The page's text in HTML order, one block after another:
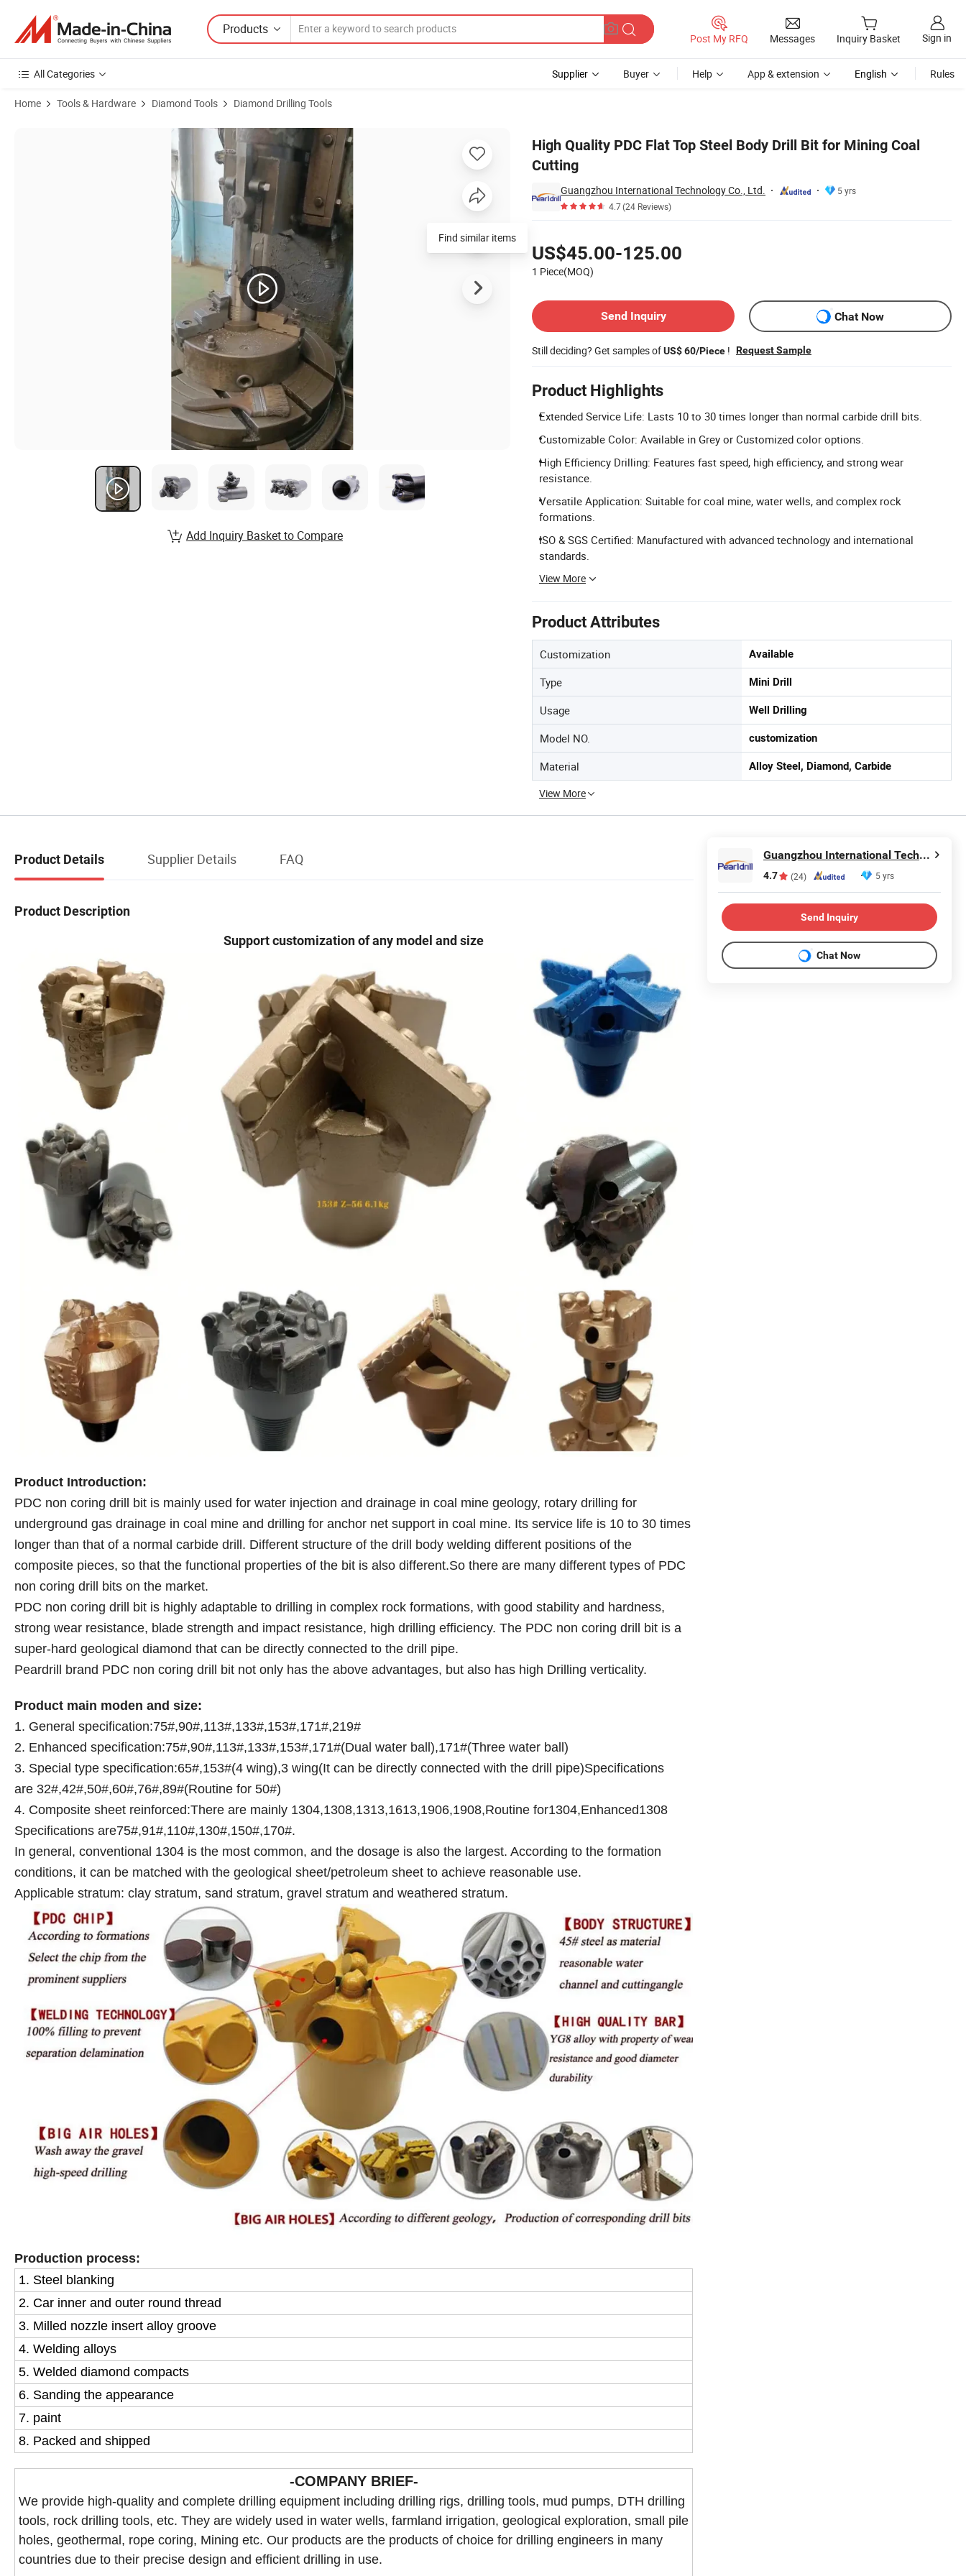
Products
Post My RFQ Messages Inquiry Basket Sign in
All Categories Supplier Buyer Help App & extension English Rules
Home Tools & Hardware Diamond Tools Diamond Drilling Tools
High Quality PDC Flat Top Steel Body Drill Bit for Mining Coal
Cutting
Guangzhou International Technology Co., Ltd.
5 yrs
4.7(24 Reviews)
US$45.00-125.00
1 Piece(MOQ)
Send Inquiry
Chat Now
Still deciding? Get samples ofUS$ 60/Piece ! Request Sample
Product Highlights
Extended Service Life: Lasts 10 to 30 times longer than normal carbide drill bits.
Customizable Color: Available in Grey or Customized color options.
High Efficiency Drilling: Features fast speed, high efficiency, and strong wear
resistance.
Versatile Application: Suitable for coal mine, water wells, and complex rock
formations.
ISO & SGS Certified: Manufactured with advanced technology and international
standards.
View More
Product Attributes
Customization Available
Type Mini Drill
Usage Well Drilling
Model NO. customization
Material Alloy Steel, Diamond, Carbide
View More
Product Images of High Quality PDC Flat Top Steel Body Drill Bit for Mining Coal Cutting
Find similar items
Add Inquiry Basket to Compare
Product Details Supplier Details FAQ
Product Description
Support customization of any model and size
Product Introduction:
PDC non coring drill bit is mainly used for water injection and drainage in coal mine geology, rotary drilling for
underground gas drainage in coal mine and drilling for anchor net support in coal mine. Its service life is 10 to 30 times
longer than that of a normal carbide drill. Different structure of the drill body welding different positions of the
composite pieces, so that the functional properties of the bit is also different.So there are many different types of PDC
non coring drill bits on the market.
PDC non coring drill bit is highly adaptable to drilling in complex rock formations, with good stability and hardness,
strong wear resistance, blade strength and impact resistance, high drilling efficiency. The PDC non coring drill bit is a
super-hard geological diamond that can be directly connected to the drill pipe.
Peardrill brand PDC non coring drill bit not only has the above advantages, but also has high Drilling verticality.
Product main moden and size:
1. General specification:75#,90#,113#,133#,153#,171#,219#
2. Enhanced specification:75#,90#,113#,133#,153#,171#(Dual water ball),171#(Three water ball)
3. Special type specification:65#,153#(4 wing),3 wing(It can be directly connected with the drill pipe)Specifications
are 32#,42#,50#,60#,76#,89#(Routine for 50#)
4. Composite sheet reinforced:There are mainly 1304,1308,1313,1613,1906,1908,Routine for1304,Enhanced1308
Specifications are75#,91#,110#,130#,150#,170#.
In general, conventional 1304 is the most common, and the dosage is also the largest. According to the formation
conditions, it can be matched with the geological sheet/petroleum sheet to achieve reasonable use.
Applicable stratum: clay stratum, sand stratum, gravel stratum and weathered stratum.
Production process:
1. Steel blanking
2. Car inner and outer round thread
3. Milled nozzle insert alloy groove
4. Welding alloys
5. Welded diamond compacts
6. Sanding the appearance
7. paint
8. Packed and shipped
-COMPANY BRIEF-
We provide high-quality and complete drilling equipment including drilling rigs, drilling tools, mud pumps, DTH drilling
tools, rock drilling tools, etc. They are widely used in water wells, farmland irrigation, geological exploration, small pile
holes, geothermal, rope coring, Mining etc. Our products are the products of choice for drilling engineers in many
countries due to their precise design and efficient drilling in use.
Guangzhou International Technology Co., Ltd.
4.7 (24) 5 yrs
Send Inquiry
Chat Now